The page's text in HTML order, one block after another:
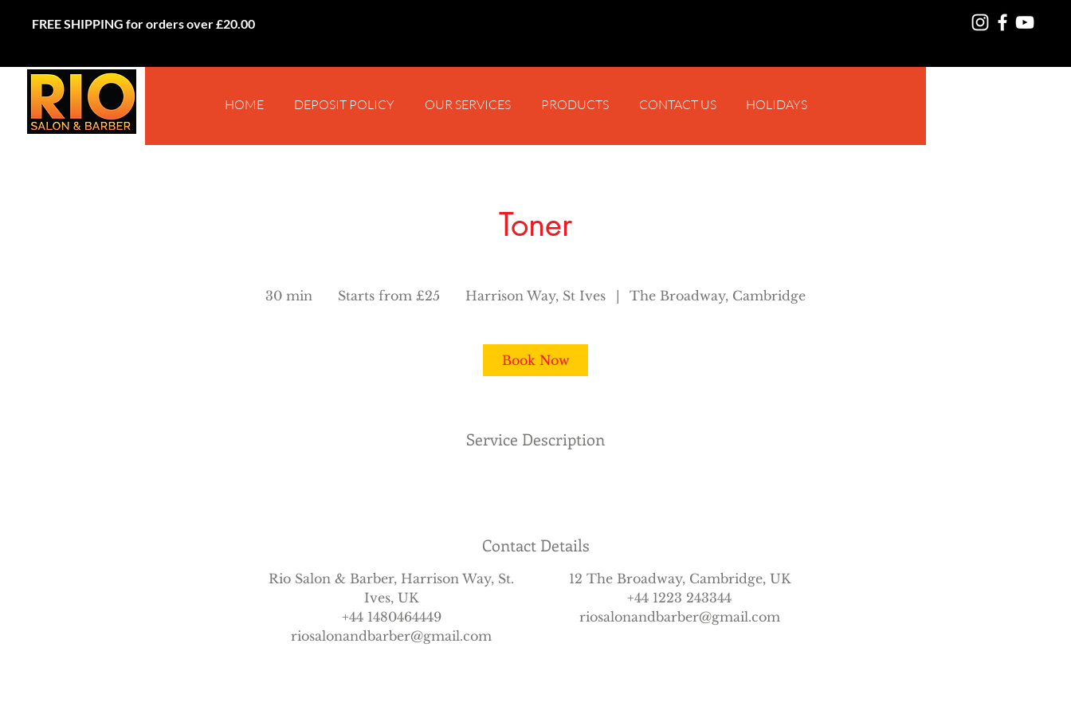
FREE SHIPPING for orders over £20.00
HOME DEPOSIT POLICY OUR SERVICES PRODUCTS CONTACT US HOLIDAYS
Toner
30 min3
£25Starts from £25 Harrison Way, St Ives The Broadway, Cambridge
Book Now
Service Description
Contact Details
Rio Salon & Barber, Harrison Way, St.
Ives, UK
+44 1480464449
riosalonandbarber@gmail.com
12 The Broadway, Cambridge, UK
+44 1223 243344
riosalonandbarber@gmail.com